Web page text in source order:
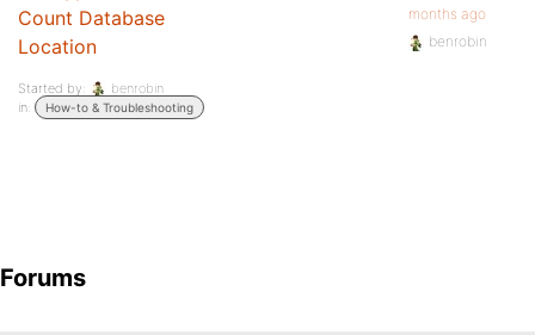
Count Database
Location
Started by:
benrobin
in:
How-to & Troubleshooting
months ago
benrobin
Forums